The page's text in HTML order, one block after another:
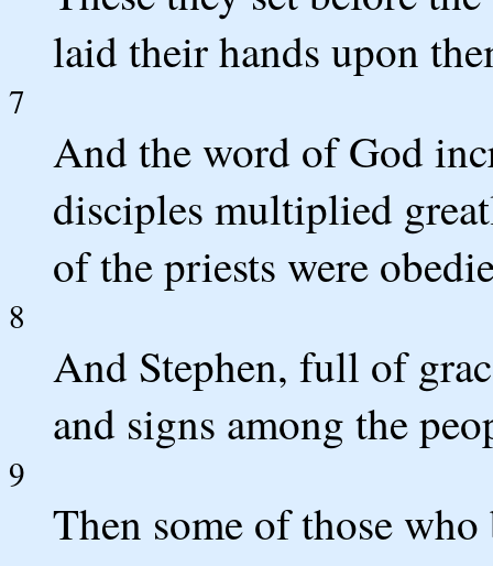
laid their hands upon
7
And the word of God
disciples multiplied
of the priests were
8
And Stephen, full of
and signs among the
9
Then some of those